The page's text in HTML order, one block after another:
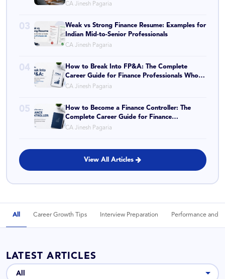
CA Jinesh Pagaria
03
Weak vs Strong Finance Resume: Examples for
Indian Mid-to-Senior Professionals
CA Jinesh Pagaria
04
How to Break Into FP&A: The Complete
Career Guide for Finance Professionals Who
Want to Shape Strategy, Not Just Report It
CA Jinesh Pagaria
05
How to Become a Finance Controller: The
Complete Career Guide for Finance
Professionals Ready to Move Up
CA Jinesh Pagaria
View All Articles
All Career Growth Tips Interview Preparation Performance and
LATEST ARTICLES